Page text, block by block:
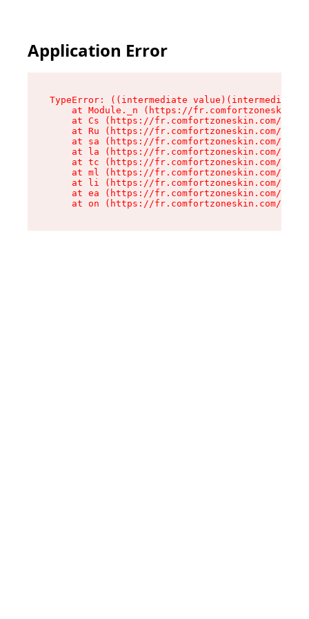
Application Error
TypeError: ((intermediate
at Module._n (https://
at Cs (https://fr.comfortzoneskin.com/
at Ru (https://fr.comfortzoneskin.com/
at sa (https://fr.comfortzoneskin.com/
at la (https://fr.comfortzoneskin.com/
at tc (https://fr.comfortzoneskin.com/
at ml (https://fr.comfortzoneskin.com/
at li (https://fr.comfortzoneskin.com/
at ea (https://fr.comfortzoneskin.com/
at on (https://fr.comfortzoneskin.com/